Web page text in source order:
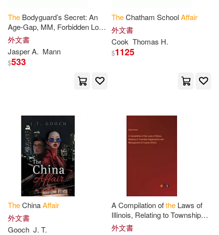
Representatives(22)
Joseph(21)
Mary(20)
Chesterton(19)
Henry(19)
Yale Univ Pr(7) 博樂伯樂(7)
Columbia Books Inc(6)
SECRET MUSIC(6)
Severn House Pub Ltd(6)
映象國際多媒體股份有限公司(6)
遠流(6)
The Bodyguard’s Secret: An
Age-Gap, MM, Forbidden Love
Affair
外文書
Jasper A. Mann
$533
TheChatham SchoolAffair
外文書
Cook Thomas H.
$1125
TheChinaAffair
外文書
Gooch J. T.
A Compilation ofthe Laws of
Illinois, Relating to Township
Organization and Management
外文書